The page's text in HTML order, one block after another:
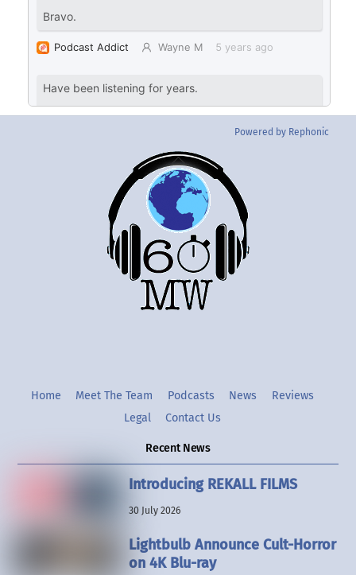
Powered by Rephonic
Back
To
Top
TwitterInstgram
Home Meet The Team Podcasts News
Reviews
Legal
Contact Us
Recent News
Introducing REKALL FILMS
30 July 2026
Lightbulb Announce Cult-Horror
on 4K Blu-ray